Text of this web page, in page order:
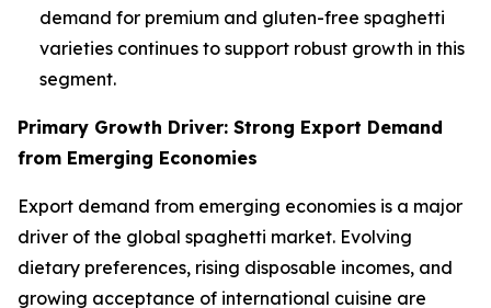
demand for premium and gluten-free spaghetti
varieties continues to support robust growth in this
segment.
Primary Growth Driver: Strong Export Demand
from Emerging Economies
Export demand from emerging economies is a major
driver of the global spaghetti market. Evolving
dietary preferences, rising disposable incomes, and
growing acceptance of international cuisine are